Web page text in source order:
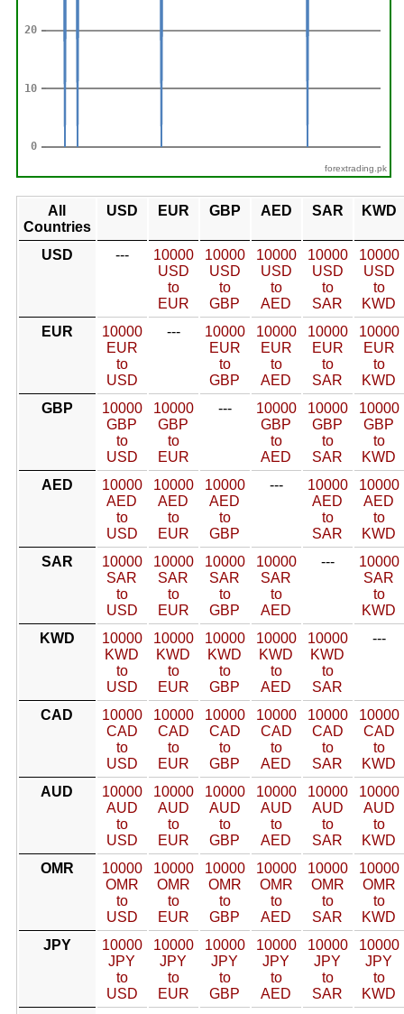
forextrading.pk
All
Countries
USD EUR GBP AED SAR KWD
USD ---
10000
USD
to
EUR
10000
USD
to
GBP
10000
USD
to
AED
10000
USD
to
SAR
10000
USD
to
KWD
EUR
10000
EUR
to
USD
---
10000
EUR
to
GBP
10000
EUR
to
AED
10000
EUR
to
SAR
10000
EUR
to
KWD
GBP
10000
GBP
to
USD
10000
GBP
to
EUR
---
10000
GBP
to
AED
10000
GBP
to
SAR
10000
GBP
to
KWD
AED
10000
AED
to
USD
10000
AED
to
EUR
10000
AED
to
GBP
---
10000
AED
to
SAR
10000
AED
to
KWD
SAR
10000
SAR
to
USD
10000
SAR
to
EUR
10000
SAR
to
GBP
10000
SAR
to
AED
---
10000
SAR
to
KWD
KWD
10000
KWD
to
USD
10000
KWD
to
EUR
10000
KWD
to
GBP
10000
KWD
to
AED
10000
KWD
to
SAR
---
CAD
10000
CAD
to
USD
10000
CAD
to
EUR
10000
CAD
to
GBP
10000
CAD
to
AED
10000
CAD
to
SAR
10000
CAD
to
KWD
AUD
10000
AUD
to
USD
10000
AUD
to
EUR
10000
AUD
to
GBP
10000
AUD
to
AED
10000
AUD
to
SAR
10000
AUD
to
KWD
OMR
10000
OMR
to
USD
10000
OMR
to
EUR
10000
OMR
to
GBP
10000
OMR
to
AED
10000
OMR
to
SAR
10000
OMR
to
KWD
JPY
10000
JPY
to
USD
10000
JPY
to
EUR
10000
JPY
to
GBP
10000
JPY
to
AED
10000
JPY
to
SAR
10000
JPY
to
KWD